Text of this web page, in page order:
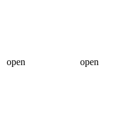
open open